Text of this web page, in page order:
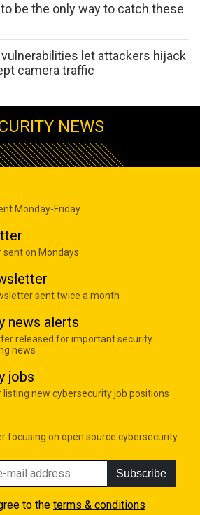
be the only way to catch these
vulnerabilities let attackers hijack
camera traffic
NEWS
Monday-Friday
on Mondays
sent twice a month
news alerts
released for important security
news
jobs
new cybersecurity job positions
focusing on open source cybersecurity
Subscribe
to the terms & conditions